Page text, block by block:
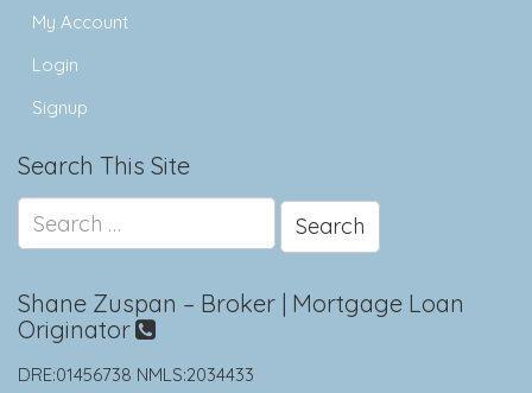
My Account
Login
Signup
Search This Site
for:
Shane Zuspan – Broker | Mortgage Loan
Originator
DRE:01456738 NMLS:2034433